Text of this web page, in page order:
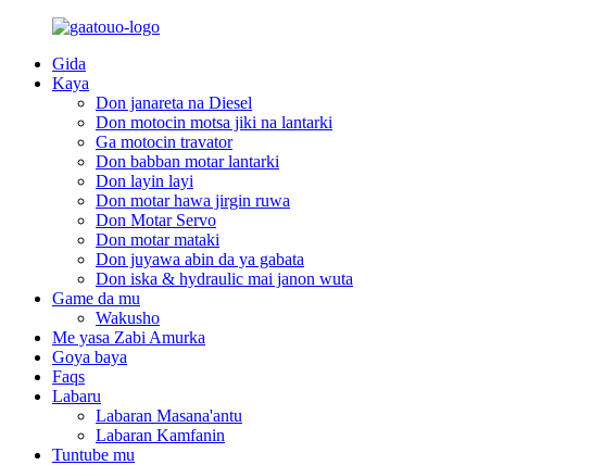
Gida
Kaya
Don janareta na Diesel
Don motocin motsa jiki na lantarki
Ga motocin travator
Don babban motar lantarki
Don layin layi
Don motar hawa jirgin ruwa
Don Motar Servo
Don motar mataki
Don juyawa abin da ya gabata
Don iska & hydraulic mai janon wuta
Game da mu
Wakusho
Me yasa Zabi Amurka
Goya baya
Faqs
Labaru
Labaran Masana'antu
Labaran Kamfanin
Tuntube mu